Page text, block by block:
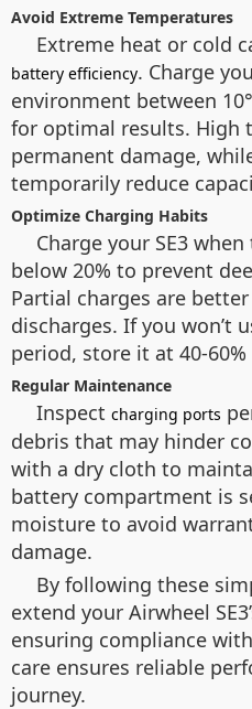
Avoid Extreme Temperatures
Extreme heat or cold
battery efficiency. Charge
environment between
for optimal results. High
permanent damage,
temporarily reduce
Optimize Charging Habits
Charge your SE3
below 20% to prevent
Partial charges are
discharges. If you won’t
period, store it at 40-
Regular Maintenance
Inspect charging ports
debris that may hinder
with a dry cloth to
battery compartment is
moisture to avoid
damage.
By following these
extend your Airwheel
ensuring compliance
care ensures reliable
journey.